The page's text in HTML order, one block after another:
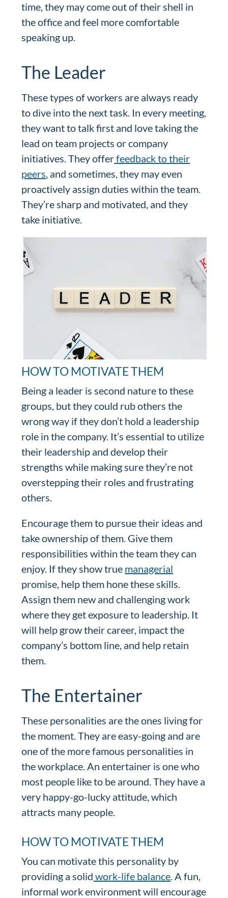
time, they may come out of their shell in
the office and feel more comfortable
speaking up.
The Leader
These types of workers are always ready
to dive into the next task. In every meeting,
they want to talk first and love taking the
lead on team projects or company
initiatives. They offerfeedback to their
peers, and sometimes, they may even
proactively assign duties within the team.
They’re sharp and motivated, and they
take initiative.
HOW TO MOTIVATE THEM
Being a leader is second nature to these
groups, but they could rub others the
wrong way if they don’t hold a leadership
role in the company. It’s essential to utilize
their leadership and develop their
strengths while making sure they’re not
overstepping their roles and frustrating
others.
Encourage them to pursue their ideas and
take ownership of them. Give them
responsibilities within the team they can
enjoy. If they show true managerial
promise, help them hone these skills.
Assign them new and challenging work
where they get exposure to leadership. It
will help grow their career, impact the
company’s bottom line, and help retain
them.
The Entertainer
These personalities are the ones living for
the moment. They are easy-going and are
one of the more famous personalities in
the workplace. An entertainer is one who
most people like to be around. They have a
very happy-go-lucky attitude, which
attracts many people.
HOW TO MOTIVATE THEM
You can motivate this personality by
providing a solid work-life balance. A fun,
informal work environment will encourage